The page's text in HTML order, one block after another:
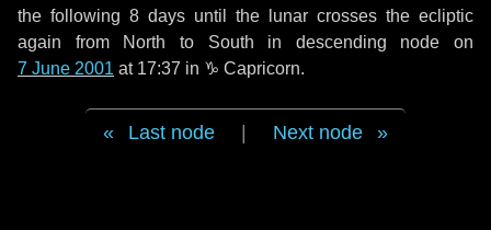
the following 8 days until the lunar crosses the ecliptic
again from North to South in descending node on
7 June 2001 at 17:37 in ♑ Capricorn.
Last node Next node